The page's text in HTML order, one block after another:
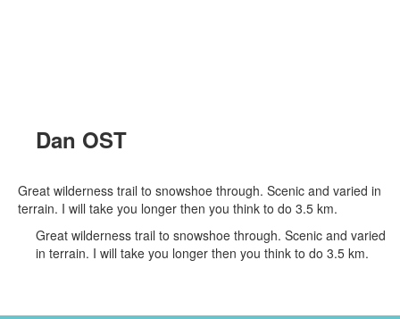
Dan OST
Great wilderness trail to snowshoe through. Scenic and varied in
terrain. I will take you longer then you think to do 3.5 km.
Great wilderness trail to snowshoe through. Scenic and varied
in terrain. I will take you longer then you think to do 3.5 km.